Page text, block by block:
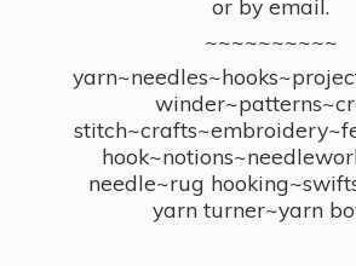
or by email.
~~~~~~~~~~
needle~rug
yarn turner~yarn